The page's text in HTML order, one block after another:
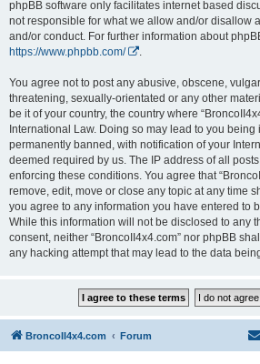
phpBB software only facilitates internet based
not responsible for what we allow and/or disallow
and/or conduct. For further information about
https://www.phpbb.com/
You agree not to post any abusive, obscene,
threatening, sexually-orientated or any other
be it of your country, the country where
International Law. Doing so may lead to you being
permanently banned, with notification of your
deemed required by us. The IP address of all
enforcing these conditions. You agree that
remove, edit, move or close any topic at any time
you agree to any information you have entered to
While this information will not be disclosed to any
consent, neither “BroncoII4x4.com” nor phpBB
any hacking attempt that may lead to the data
BroncoII4x4.com Forum